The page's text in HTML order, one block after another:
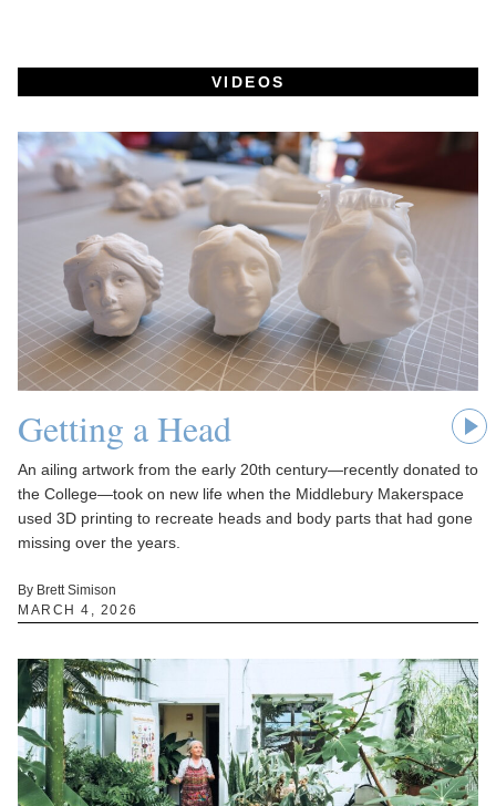
VIDEOS
Getting a Head
An ailing artwork from the early 20th century—recently donated to
the College—took on new life when the Middlebury Makerspace
used 3D printing to recreate heads and body parts that had gone
missing over the years.
By Brett Simison
MARCH 4, 2026